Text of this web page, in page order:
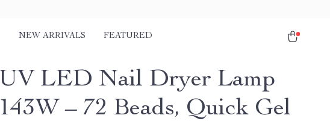
NEW ARRIVALS FEATURED
UV LED Nail Dryer Lamp
143W – 72 Beads, Quick Gel